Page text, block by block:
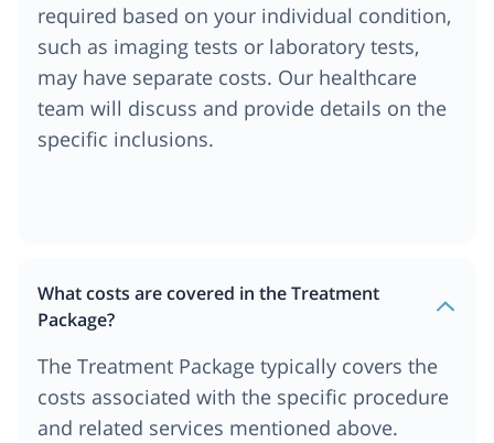
required based on your individual condition,
such as imaging tests or laboratory tests,
may have separate costs. Our healthcare
team will discuss and provide details on the
specific inclusions.
What costs are covered in the Treatment
Package?
The Treatment Package typically covers the
costs associated with the specific procedure
and related services mentioned above.